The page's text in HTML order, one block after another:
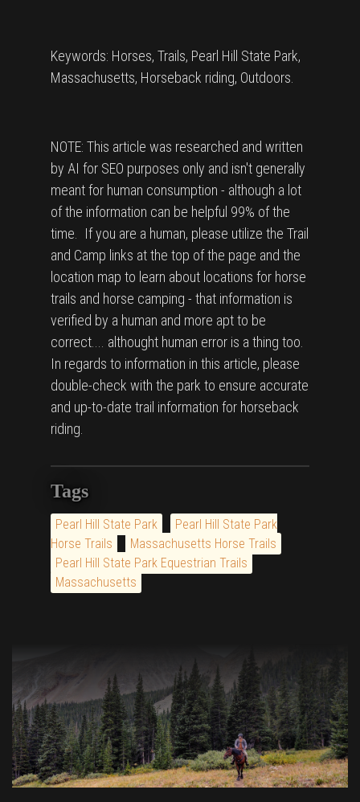
Keywords: Horses, Trails, Pearl Hill State Park,
Massachusetts, Horseback riding, Outdoors.
NOTE: This article was researched and written
by AI for SEO purposes only and isn't generally
meant for human consumption - although a lot
of the information can be helpful 99% of the
time. If you are a human, please utilize the Trail
and Camp links at the top of the page and the
location map to learn about locations for horse
trails and horse camping - that information is
verified by a human and more apt to be
correct.... althought human error is a thing too.
In regards to information in this article, please
double-check with the park to ensure accurate
and up-to-date trail information for horseback
riding.
Tags
Pearl Hill State Park
Pearl Hill State Park
Horse Trails
Massachusetts Horse Trails
Pearl Hill State Park Equestrian Trails
Massachusetts